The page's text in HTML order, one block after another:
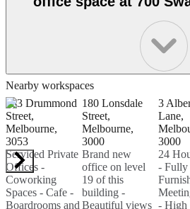
Nearby workspaces
333 Drummond
Street,
Melbourne,
3053
Serviced Private
Offices -
Coworking
Spaces - Cafe -
Boardrooms and
180 Lonsdale
Street,
Melbourne,
3000
Brand new
office on level
19 of this
building -
Beautiful views
3
Lane,
3000
24
- Fully
- High